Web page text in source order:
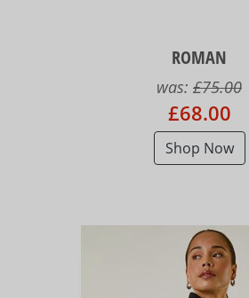
ROMAN
was: £75.00
£68.00
Shop Now